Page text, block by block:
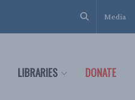
Media
LIBRARIES DONATE